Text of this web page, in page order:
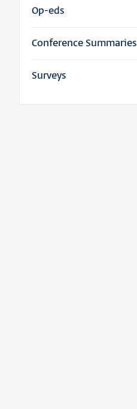
Op-eds
Conference Summaries
Surveys